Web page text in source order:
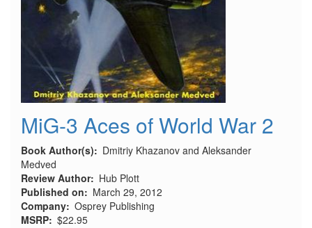
MiG-3 Aces of World War 2
Book Author(s)
Dmitriy Khazanov and Aleksander
Medved
Review Author
Hub Plott
Published on
March 29, 2012
Company Osprey Publishing
MSRP $22.95